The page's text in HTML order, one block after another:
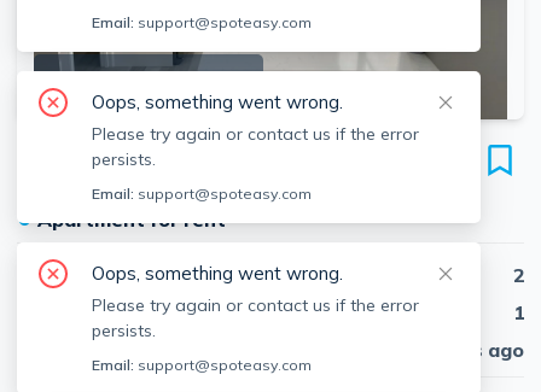
SEE ALL 5 PHOTOS
238 Appleton
Unit 01, Lowell, 01852
●Apartment for rent
Beds
2
Baths
1
30 days ago
Email: support@spoteasy.com
Oops, something went wrong.
Please try again or contact us if the error
persists.
Email: support@spoteasy.com
Oops, something went wrong.
Please try again or contact us if the error
persists.
Email: support@spoteasy.com